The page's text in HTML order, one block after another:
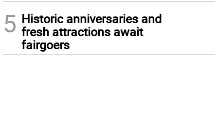
5 Historic anniversaries and
fresh attractions await
fairgoers